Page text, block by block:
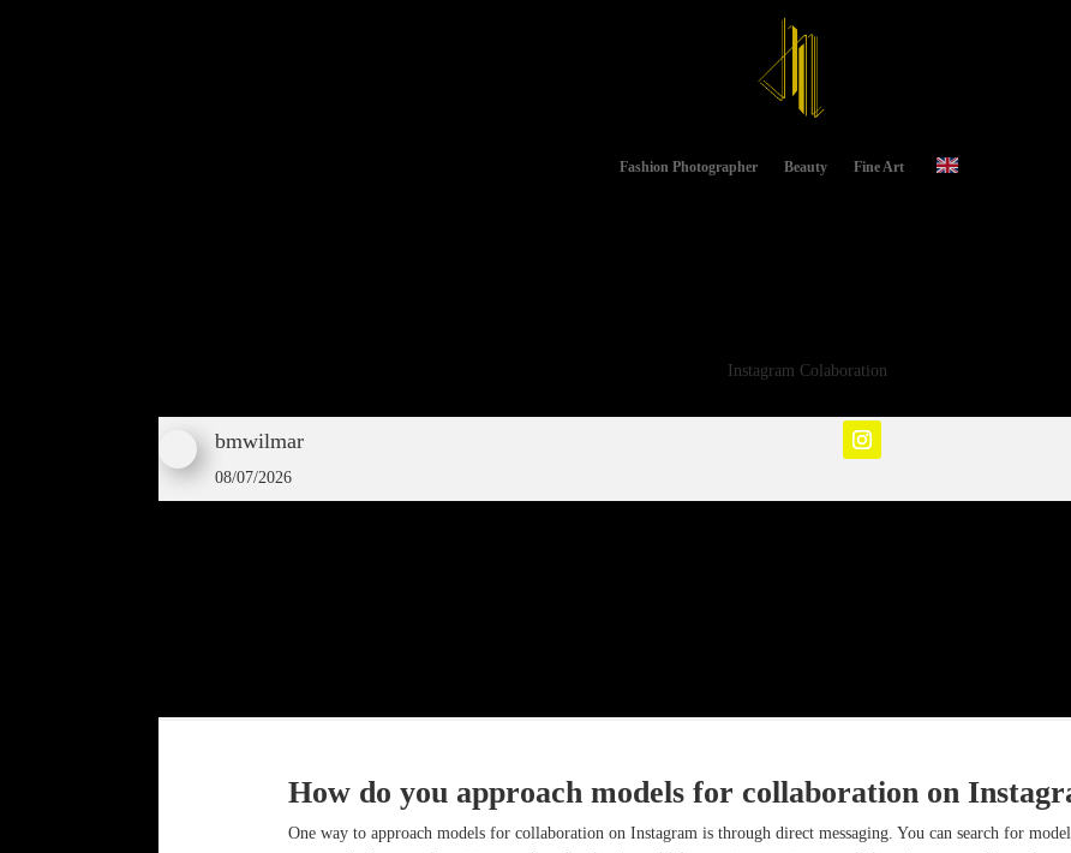
Fashion Photographer Beauty Fine Art
Instagram Colaboration
bmwilmar
08/07/2026
How do you approach models for collaboration on
One way to approach models for collaboration on Instagram is through direct messaging. You can search for